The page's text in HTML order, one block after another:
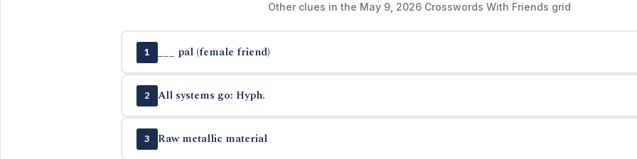
Other clues in the May 9, 2026 Crosswords With Friends grid
1 ___ pal (female friend)
2 All systems go: Hyph.
3 Raw metallic material